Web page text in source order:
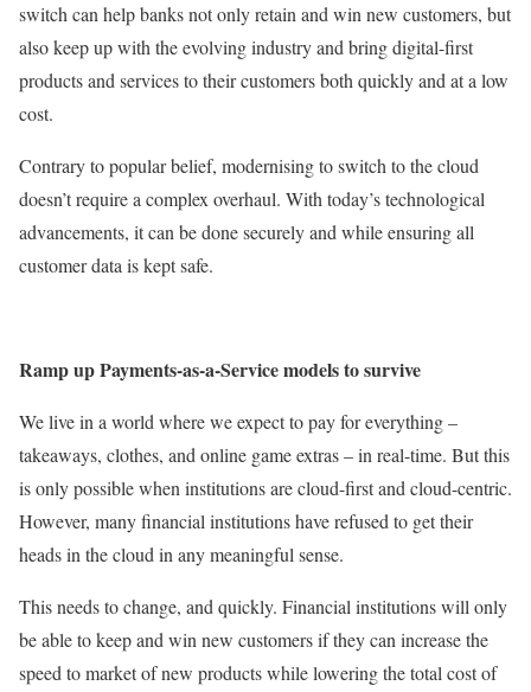
switch can help banks not only retain and win new customers, but
also keep up with the evolving industry and bring digital-first
products and services to their customers both quickly and at a low
cost.
Contrary to popular belief, modernising to switch to the cloud
doesn’t require a complex overhaul. With today’s technological
advancements, it can be done securely and while ensuring all
customer data is kept safe.
Ramp up Payments-as-a-Service models to survive
We live in a world where we expect to pay for everything –
takeaways, clothes, and online game extras – in real-time. But this
is only possible when institutions are cloud-first and cloud-centric.
However, many financial institutions have refused to get their
heads in the cloud in any meaningful sense.
This needs to change, and quickly. Financial institutions will only
be able to keep and win new customers if they can increase the
speed to market of new products while lowering the total cost of